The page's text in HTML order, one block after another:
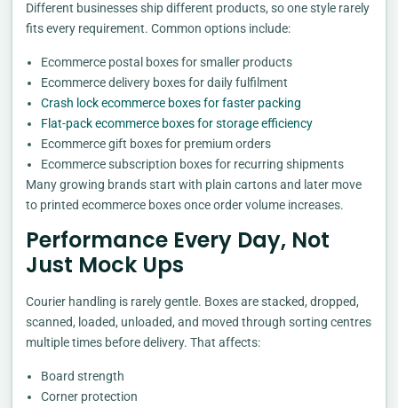
Different businesses ship different products, so one style rarely
fits every requirement. Common options include:
Ecommerce postal boxes for smaller products
Ecommerce delivery boxes for daily fulfilment
Crash lock ecommerce boxes for faster packing
Flat-pack ecommerce boxes for storage efficiency
Ecommerce gift boxes for premium orders
Ecommerce subscription boxes for recurring shipments
Many growing brands start with plain cartons and later move
to printed ecommerce boxes once order volume increases.
Performance Every Day, Not
Just Mock Ups
Courier handling is rarely gentle. Boxes are stacked, dropped,
scanned, loaded, unloaded, and moved through sorting centres
multiple times before delivery. That affects:
Board strength
Corner protection